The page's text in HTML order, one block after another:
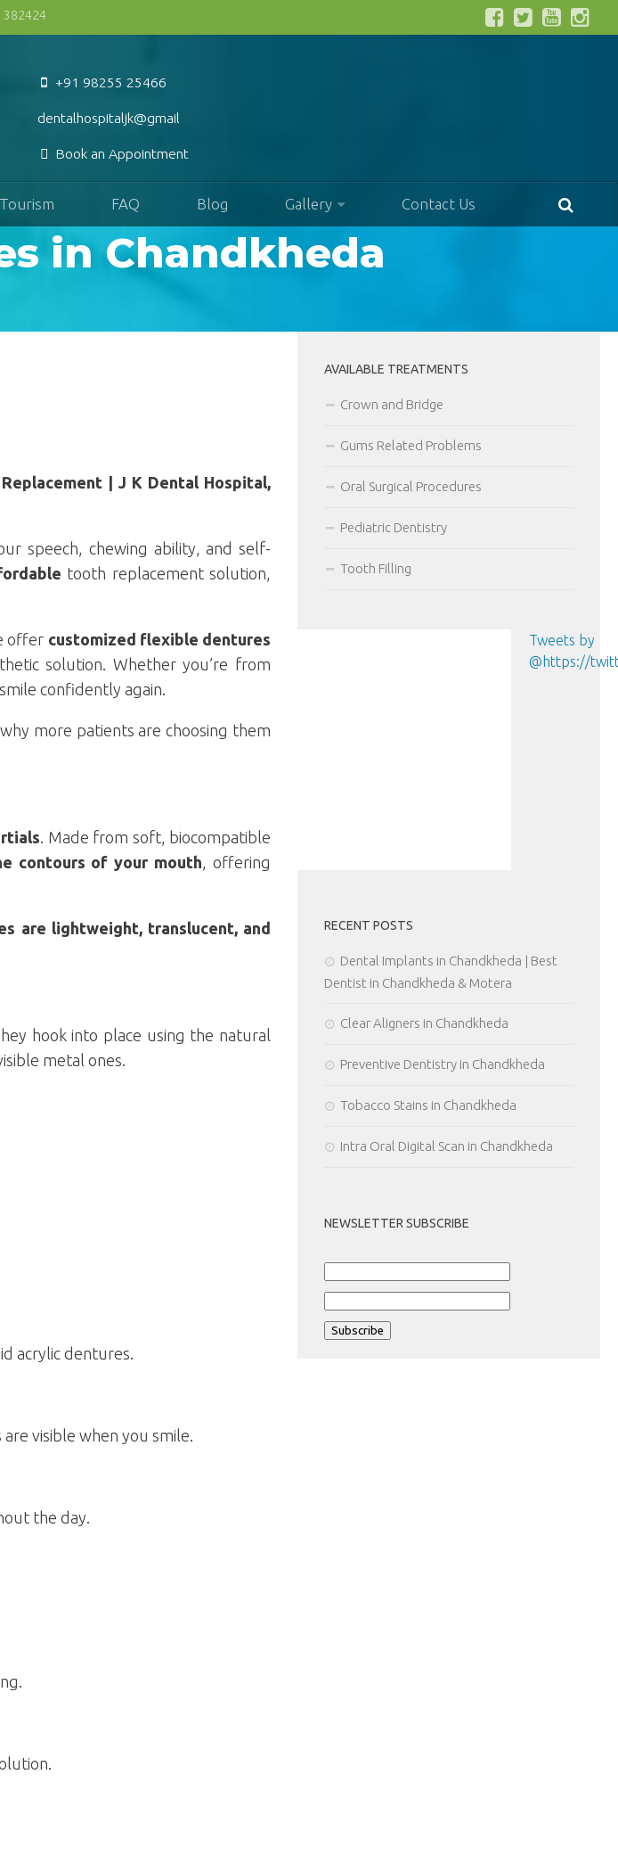
382424
+91 98255 25466
dentalhospitaljk@gmail.com
Book an Appointment
FAQ Blog Gallery Contact Us
in Chandkheda
| J K Dental Hospital,
speech, chewing ability, and self-
tooth replacement solution,
offer customized flexible dentures
solution. Whether you’re from
confidently again.
more patients are choosing them
. Made from soft, biocompatible
contours of your mouth, offering
are lightweight, translucent, and
hook into place using the natural
metal ones.
acrylic dentures.
visible when you smile.
the day.
AVAILABLE TREATMENTS
Crown and Bridge
Gums Related Problems
Oral Surgical Procedures
Pediatric Dentistry
Tooth Filling
Tweets by
@https://
RECENT POSTS
Dental Implants in Chandkheda | Best
Dentist in Chandkheda & Motera
Clear Aligners in Chandkheda
Preventive Dentistry in Chandkheda
Tobacco Stains in Chandkheda
Intra Oral Digital Scan in Chandkheda
NEWSLETTER SUBSCRIBE